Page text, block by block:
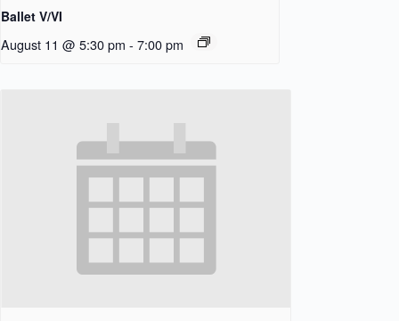
Ballet V/VI
August 11 @ 5:30 pm - 7:00 pm